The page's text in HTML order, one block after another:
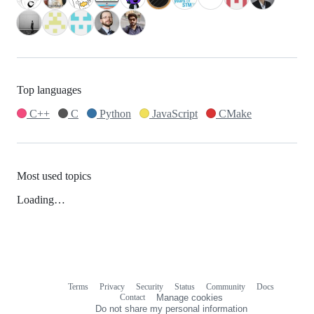
Top languages
C++
C Python JavaScript CMake
Most used topics
Loading…
Terms Privacy Security Status Community
Docs
Contact
Manage cookies
Do not share my personal information